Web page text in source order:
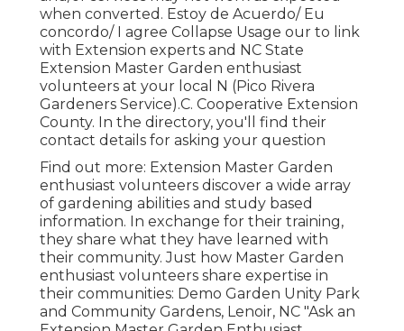
when converted. Estoy de Acuerdo/ Eu
concordo/ I agree Collapse Usage our to link
with Extension experts and NC State
Extension Master Garden enthusiast
volunteers at your local N (Pico Rivera
Gardeners Service).C. Cooperative Extension
County. In the directory, you'll find their
contact details for asking your question
Find out more: Extension Master Garden
enthusiast volunteers discover a wide array
of gardening abilities and study based
information. In exchange for their training,
they share what they have learned with
their community. Just how Master Garden
enthusiast volunteers share expertise in
their communities: Demo Garden Unity Park
and Community Gardens, Lenoir, NC "Ask an